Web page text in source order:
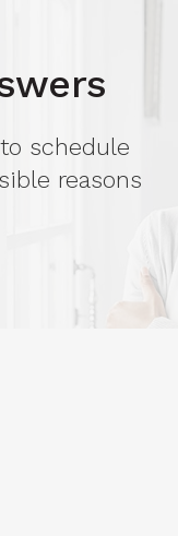
schedule
reasons